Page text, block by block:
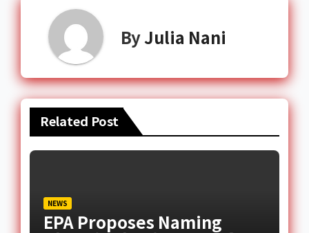
ByJulia Nani
Related Post
NEWS
EPA Proposes Naming